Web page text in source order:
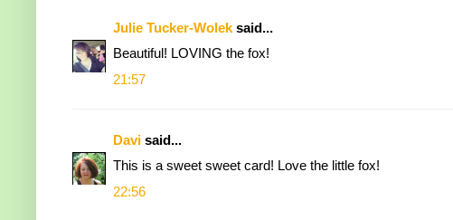
Julie Tucker-Wolek said...
Beautiful! LOVING the fox!
21:57
Davi said...
This is a sweet sweet card! Love the little fox!
22:56